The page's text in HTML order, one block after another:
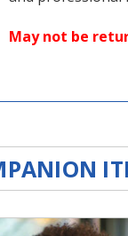
May not be